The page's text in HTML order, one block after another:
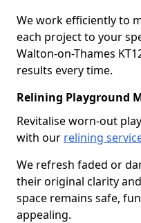
We work efficiently to
each project to your
Walton-on-Thames
results every time.
Relining Playground
Revitalise worn-out
with our relining
We refresh faded or
their original clarity
space remains safe,
appealing.